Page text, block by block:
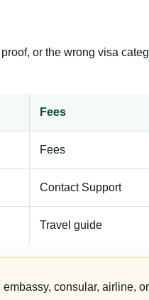
or the wrong visa
Fees
Fees
Contact Support
Travel guide
consular, airline,